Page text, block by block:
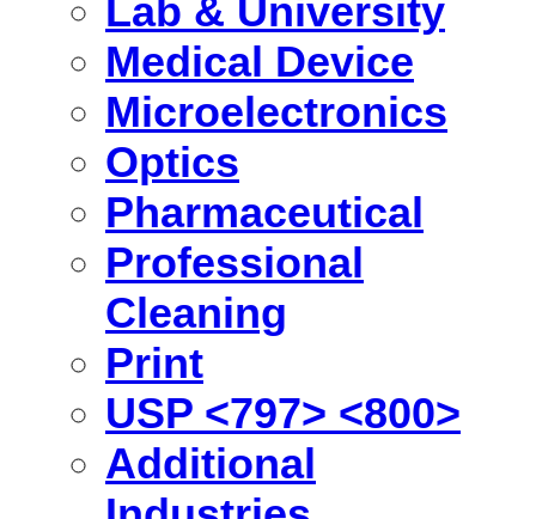
Lab & University
Medical Device
Microelectronics
Optics
Pharmaceutical
Professional
Cleaning
Print
USP <797> <800>
Additional